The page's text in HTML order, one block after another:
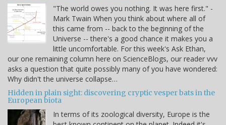
"The world owes you nothing. It was here first." -
Mark Twain When you think about where all of
this came from -- back to the beginning of the
Universe -- there's a good chance it makes you a
little uncomfortable. For this week's Ask Ethan,
our one remaining column here on ScienceBlogs, our reader vvv
asks a question that quite possibly many of you have wondered:
Why didn't the universe collapse…
Hidden in plain sight: discovering cryptic vesper bats in the
European biota
In terms of its zoological diversity, Europe is the